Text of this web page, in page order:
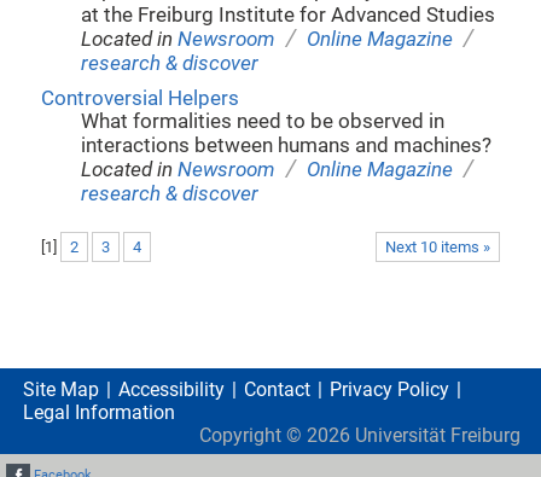
at the Freiburg Institute for Advanced Studies
Located inNewsroom / Online Magazine /
research & discover
Controversial Helpers
What formalities need to be observed in
interactions between humans and machines?
Located inNewsroom / Online Magazine /
research & discover
Next 10 items »
1 2 3 4
Site Map Accessibility Contact
Privacy Policy
Legal Information
Copyright © 2026 Universität Freiburg